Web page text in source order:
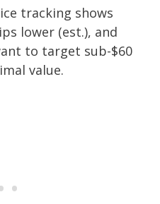
tracking shows
lower (est.), and
to target sub-$60
value.